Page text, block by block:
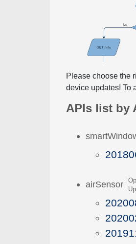
Please choose the
device updates! To
APIs list by
airSensor